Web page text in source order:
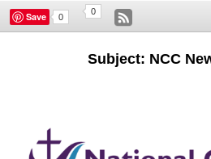
Save 0
0
Subject: NCC